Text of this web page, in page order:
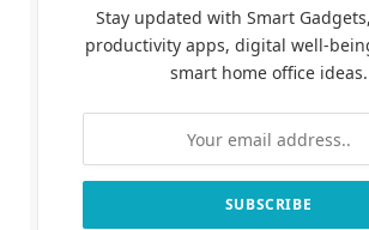
Stay updated with Smart
productivity apps, digital well-
smart home office ideas.